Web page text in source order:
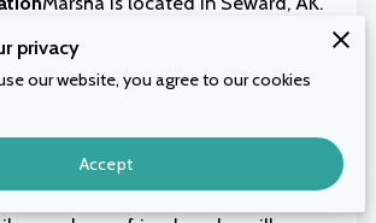
to drive or fly in to pick up your
— a wonderful opportunity to meet
where your puppy was raised.
Prefer to have your puppy come to you?
with you to arrange a trusted flight
privacy
our website, you agree to our cookies
Accept